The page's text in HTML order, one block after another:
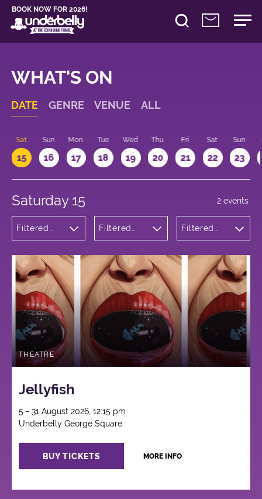
BOOK NOW FOR 2026!
WHAT'S ON
DATE GENRE VENUE ALL
Sat
15
Sun
16
Mon
17
Tue
18
Wed
19
Thu
20
Fri
21
Sat
22
Sun
23
Saturday 15
Filtered
Filtered
George
Square
Filtered
2 events
THEATRE
Jellyfish
5 - 31 August 2026, 12:15 pm
Underbelly George Square
BUY TICKETS MORE INFO